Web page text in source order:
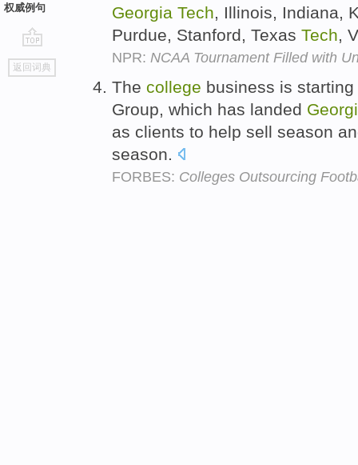
权威例句
go
top
返回词典
Georgia Tech , Illinois, Indiana,
Purdue, Stanford, Texas Tech ,
NPR: NCAA Tournament Filled with
The college business is
Group, which has landed
as clients to help sell season
season.
FORBES: Colleges Outsourcing